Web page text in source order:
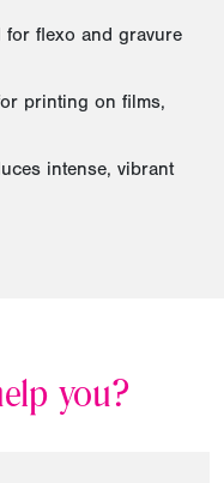
for flexo and gravure
printing on films,
intense, vibrant
you?